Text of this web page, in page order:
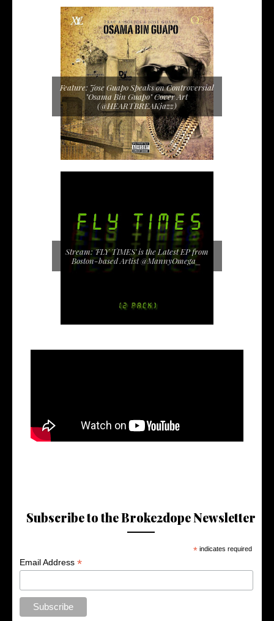
Feature: Jose Guapo Speaks on Controversial
"Osama Bin Guapo" Cover Art
(@HEARTBREAKjazz)
Stream: 'FLY TIMES' is the Latest EP from
Boston-based Artist @MannyOmega_
Subscribe to the Broke2dope Newsletter
* indicates required
Email Address*